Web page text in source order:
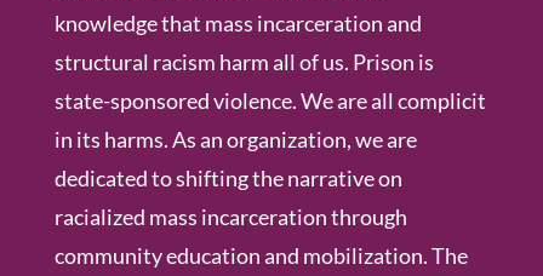
knowledge that mass incarceration and
structural racism harm all of us. Prison is
state-sponsored violence. We are all complicit
in its harms. As an organization, we are
dedicated to shifting the narrative on
racialized mass incarceration through
community education and mobilization. The